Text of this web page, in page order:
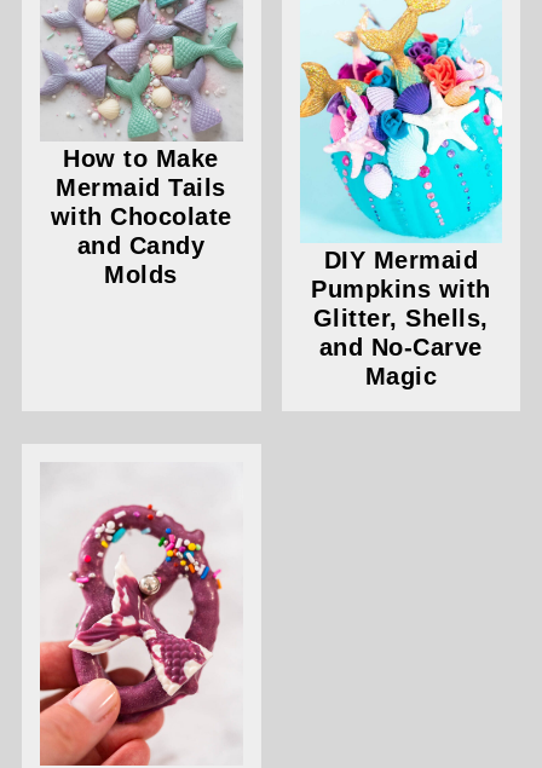
How to Make
Mermaid Tails
with Chocolate
and Candy
Molds
DIY Mermaid
Pumpkins with
Glitter, Shells,
and No-Carve
Magic